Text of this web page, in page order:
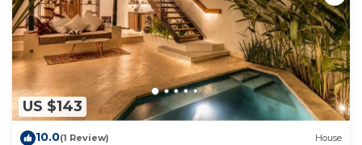
US $143
10.0(1 Review) House